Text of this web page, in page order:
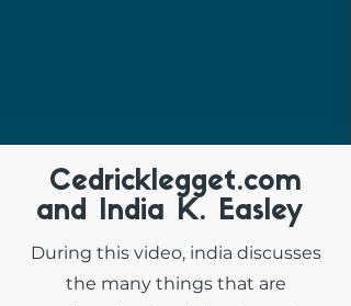
Cedricklegget.com
and India K. Easley
During this video, india discusses
the many things that are